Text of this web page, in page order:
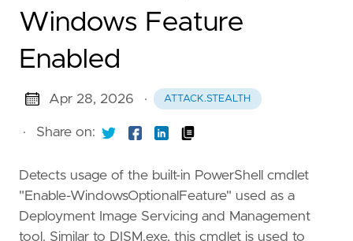
Windows Feature
Enabled
Apr 28, 2026 · ATTACK.STEALTH
· Share on:
Detects usage of the built-in PowerShell cmdlet
"Enable-WindowsOptionalFeature" used as a
Deployment Image Servicing and Management
tool. Similar to DISM.exe, this cmdlet is used to